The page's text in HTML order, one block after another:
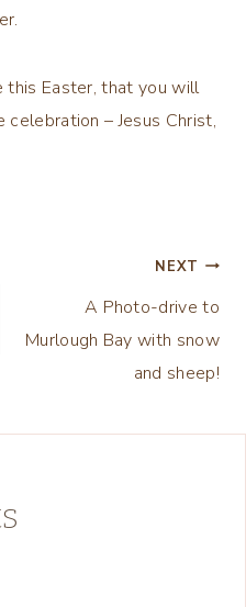
this Easter, that you will
– Jesus Christ,
NEXT
A Photo-drive to
Murlough Bay with snow
and sheep!